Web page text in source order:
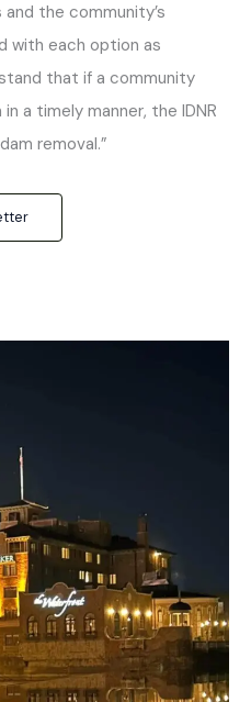
the community’s
with each option as
that if a community
a timely manner, the IDNR
removal.”